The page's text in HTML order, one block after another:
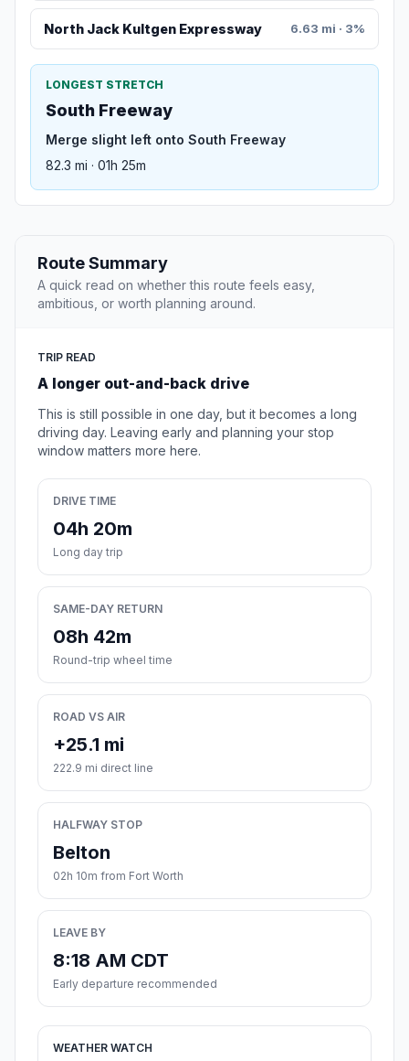
North Jack Kultgen Expressway 6.63 mi · 3%
LONGEST STRETCH
South Freeway
Merge slight left onto South Freeway
82.3 mi · 01h 25m
Route Summary
A quick read on whether this route feels easy,
ambitious, or worth planning around.
TRIP READ
A longer out-and-back drive
This is still possible in one day, but it becomes a long
driving day. Leaving early and planning your stop
window matters more here.
DRIVE TIME
04h 20m
Long day trip
SAME-DAY RETURN
08h 42m
Round-trip wheel time
ROAD VS AIR
+25.1 mi
222.9 mi direct line
HALFWAY STOP
Belton
02h 10m from Fort Worth
LEAVE BY
8:18 AM CDT
Early departure recommended
WEATHER WATCH